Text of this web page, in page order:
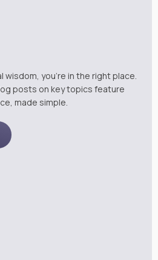
wisdom, you’re in the right place.
posts on key topics feature
made simple.